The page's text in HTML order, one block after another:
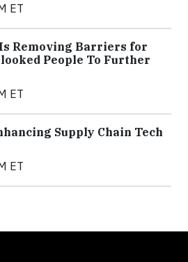
ET
Removing Barriers for
People To Further
ET
Supply Chain Tech
ET